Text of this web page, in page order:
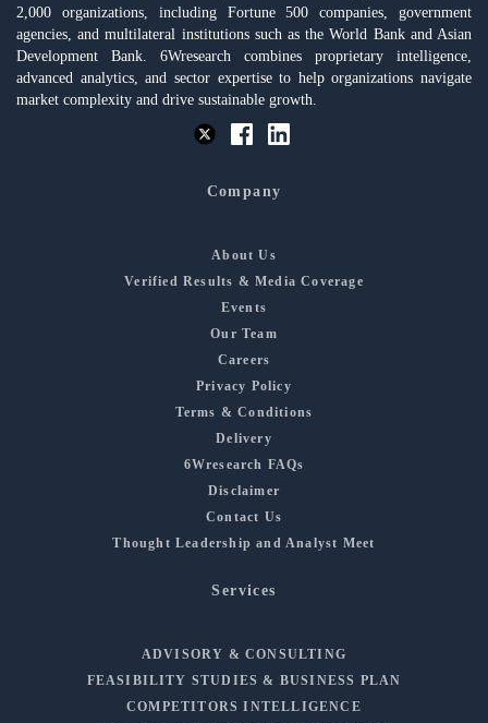
2,000 organizations, including Fortune 500 companies, government
agencies, and multilateral institutions such as the World Bank and Asian
Development Bank. 6Wresearch combines proprietary intelligence,
advanced analytics, and sector expertise to help organizations navigate
market complexity and drive sustainable growth.
Company
About Us
Verified Results & Media Coverage
Events
Our Team
Careers
Privacy Policy
Terms & Conditions
Delivery
6Wresearch FAQs
Disclaimer
Contact Us
Thought Leadership and Analyst Meet
Services
ADVISORY & CONSULTING
FEASIBILITY STUDIES & BUSINESS PLAN
COMPETITORS INTELLIGENCE